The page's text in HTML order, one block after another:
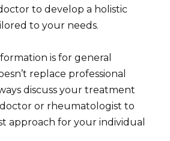
to develop a holistic
to your needs.
is for general
replace professional
discuss your treatment
or rheumatologist to
approach for your individual